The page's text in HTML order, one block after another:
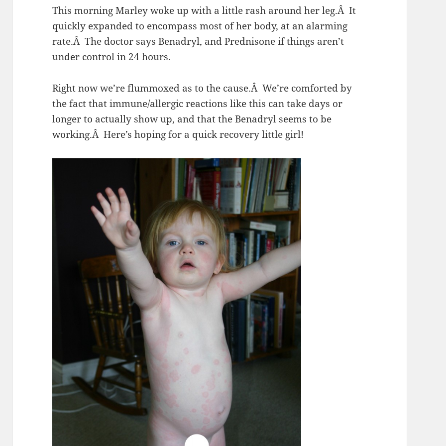
This morning Marley woke up with a little rash around her leg.Â It
quickly expanded to encompass most of her body, at an alarming
rate.Â The doctor says Benadryl, and Prednisone if things aren’t
under control in 24 hours.
Right now we’re flummoxed as to the cause.Â We’re comforted by
the fact that immune/allergic reactions like this can take days or
longer to actually show up, and that the Benadryl seems to be
working.Â Here’s hoping for a quick recovery little girl!